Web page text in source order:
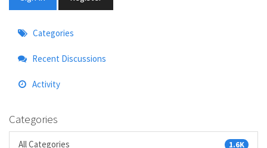
Quick
Links
Categories
Recent Discussions
Activity
Categories
1.6K
All Categories